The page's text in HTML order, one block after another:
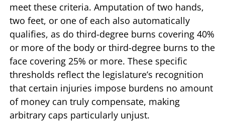
meet these criteria. Amputation of two hands,
two feet, or one of each also automatically
qualifies, as do third-degree burns covering 40%
or more of the body or third-degree burns to the
face covering 25% or more. These specific
thresholds reflect the legislature’s recognition
that certain injuries impose burdens no amount
of money can truly compensate, making
arbitrary caps particularly unjust.